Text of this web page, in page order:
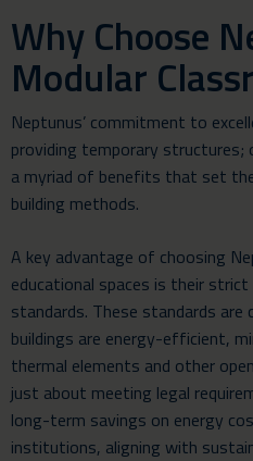
Why Choose
Modular
Neptunus’ commitment to
providing temporary
a myriad of benefits that set
building methods.
A key advantage of choosing
educational spaces is their
standards. These standards
buildings are energy-efficient,
thermal elements and other
just about meeting legal
long-term savings on energy
institutions, aligning with